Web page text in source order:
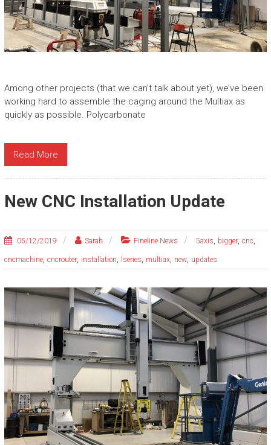
Among other projects (that we can’t talk about yet), we’ve been
working hard to assemble the caging around the Multiax as
quickly as possible. Polycarbonate
Read More
New CNC Installation Update
05/12/2019 Sarah Fineline News 5axis, bigger, cnc,
cncmachine, cncrouter, installation, lseries, multiax, new, updates